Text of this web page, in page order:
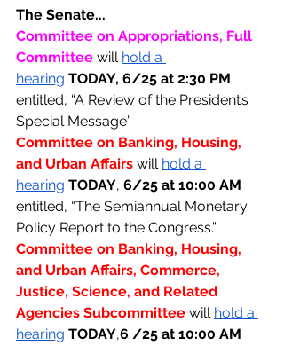
The Senate...
Committee on Appropriations, Full
Committee will hold a
hearing TODAY, 6/25 at 2:30 PM
entitled, “A Review of the President’s
Special Message”
Committee on Banking, Housing,
and Urban Affairs will hold a
hearing TODAY, 6/25 at 10:00 AM
entitled, “The Semiannual Monetary
Policy Report to the Congress.”
Committee on Banking, Housing,
and Urban Affairs, Commerce,
Justice, Science, and Related
Agencies Subcommittee will hold a
hearing TODAY,6 /25 at 10:00 AM